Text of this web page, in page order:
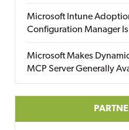
Microsoft Intune
Configuration Manager
Microsoft Makes
MCP Server Generally